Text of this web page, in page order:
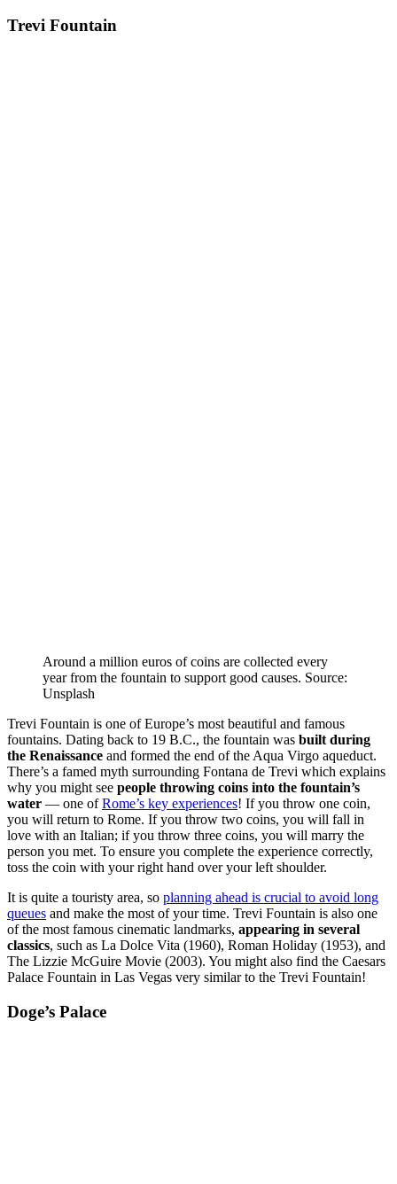
Trevi Fountain
Around a million euros of coins are collected every
year from the fountain to support good causes. Source:
Unsplash
Trevi Fountain is one of Europe’s most beautiful and famous
fountains. Dating back to 19 B.C., the fountain was built during
the Renaissance and formed the end of the Aqua Virgo aqueduct.
There’s a famed myth surrounding Fontana de Trevi which explains
why you might see people throwing coins into the fountain’s
water — one ofRome’s key experiences! If you throw one coin,
you will return to Rome. If you throw two coins, you will fall in
love with an Italian; if you throw three coins, you will marry the
person you met. To ensure you complete the experience correctly,
toss the coin with your right hand over your left shoulder.
It is quite a touristy area, so planning ahead is crucial to avoid long
queues and make the most of your time. Trevi Fountain is also one
of the most famous cinematic landmarks, appearing in several
classics, such as La Dolce Vita (1960), Roman Holiday (1953), and
The Lizzie McGuire Movie (2003). You might also find the Caesars
Palace Fountain in Las Vegas very similar to the Trevi Fountain!
Doge’s Palace